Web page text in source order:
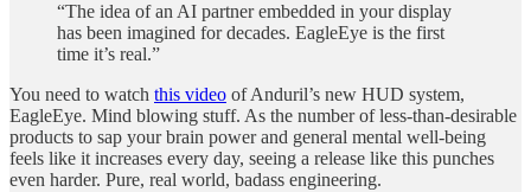
“The idea of an AI partner embedded in your display
has been imagined for decades. EagleEye is the first
time it’s real.”
You need to watch this video of Anduril’s new HUD system,
EagleEye. Mind blowing stuff. As the number of less-than-desirable
products to sap your brain power and general mental well-being
feels like it increases every day, seeing a release like this punches
even harder. Pure, real world, badass engineering.